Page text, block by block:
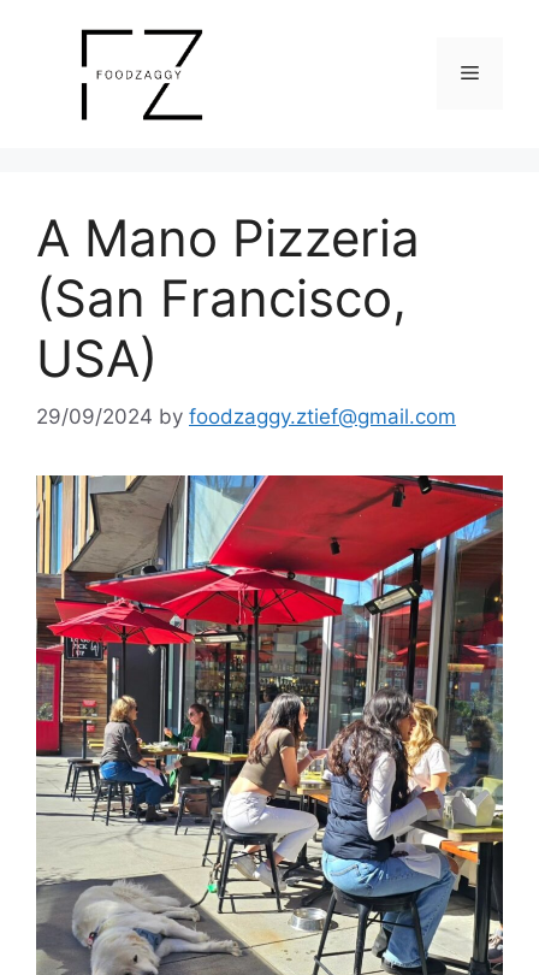
Menu
A Mano Pizzeria
(San Francisco,
USA)
29/09/2024 by foodzaggy.ztief@gmail.com